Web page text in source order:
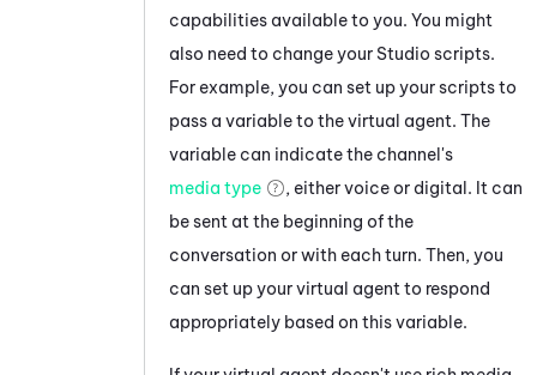
capabilities available to you. You might
also need to change your Studio scripts.
For example, you can set up your scripts to
pass a variable to the virtual agent. The
variable can indicate the channel's
media type
, either voice or digital. It can
be sent at the beginning of the
conversation or with each turn. Then, you
can set up your virtual agent to respond
appropriately based on this variable.